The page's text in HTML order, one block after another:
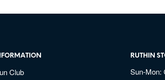
Club
RUTHIN
Sun-Mon: